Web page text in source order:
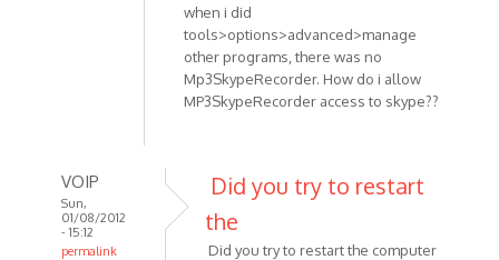
when i did
tools>options>advanced>manage
other programs, there was no
Mp3SkypeRecorder. How do i allow
MP3SkypeRecorder access to skype??
VOIP
Sun,
01/08/2012
- 15:12
permalink
Did you try to restart
the
Did you try to restart the computer